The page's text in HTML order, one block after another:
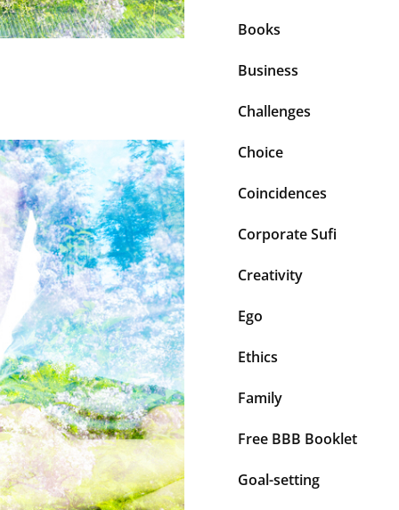
Books
Business
Challenges
Choice
Coincidences
Corporate Sufi
Creativity
Ego
Ethics
Family
Free BBB Booklet
Goal-setting